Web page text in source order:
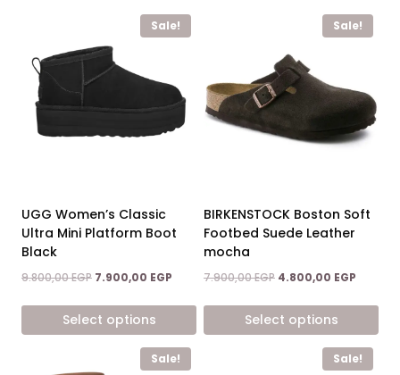
Sale!
UGG Women’s Classic
Ultra Mini Platform Boot
Black
9.800,00EGP Original
was:
9.800,00 EGP.
7.900,00 EGP Current
is:
Select options
Sale!
BIRKENSTOCK Boston Soft
Footbed Suede Leather
mocha
7.900,00EGP Original
was:
7.900,00 EGP.
4.800,00 EGP
is:
Select options
Sale! Sale!